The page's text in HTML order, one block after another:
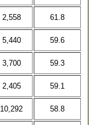
2,558 61.8
5,440 59.6
3,700 59.3
2,405 59.1
10,292 58.8